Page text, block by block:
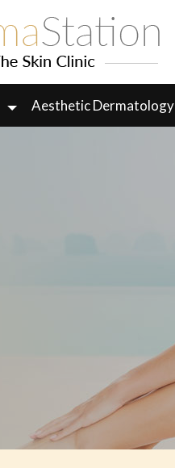
Aesthetic Dermatology